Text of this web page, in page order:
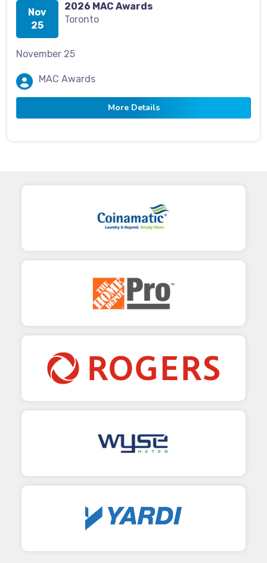
Nov
25
2026 MAC Awards
Toronto
November 25
MAC Awards
More Details